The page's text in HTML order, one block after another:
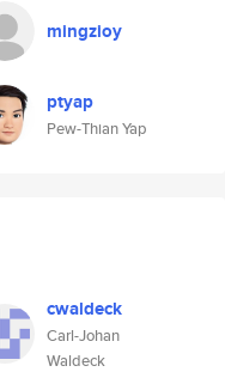
mingzioy
ptyap
Pew-Thian Yap
cwaldeck
Carl-Johan
Waldeck